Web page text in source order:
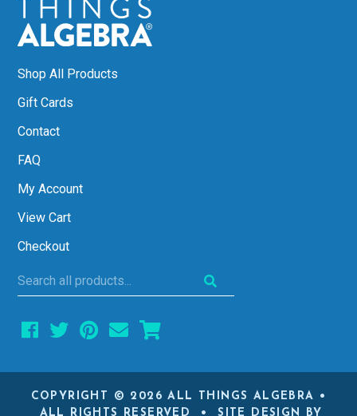
Shop All Products
Gift Cards
Contact
FAQ
My Account
View Cart
Checkout
Search
all
products...
COPYRIGHT © 2026 ALL THINGS ALGEBRA •
ALL RIGHTS RESERVED • SITE DESIGN BY